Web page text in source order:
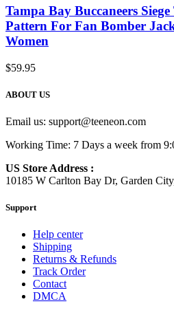
Tampa Bay Buccaneers
Pattern For Fan Bomber
Women
$59.95
ABOUT US
Email us: support@teeneon.com
Working Time: 7 Days a week from
US Store Address :
10185 W Carlton Bay Dr, Garden
Support
Help center
Shipping
Returns & Refunds
Track Order
Contact
DMCA